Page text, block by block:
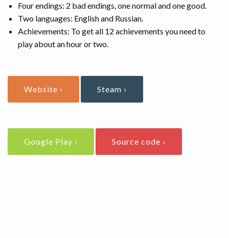
Four endings: 2 bad endings, one normal and one good.
Two languages: English and Russian.
Achievements: To get all 12 achievements you need to
play about an hour or two.
Website › Steam ›
Google Play › Source code ›